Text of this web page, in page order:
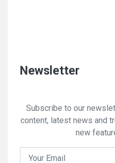
Newsletter
Subscribe to our
content, latest news and
new